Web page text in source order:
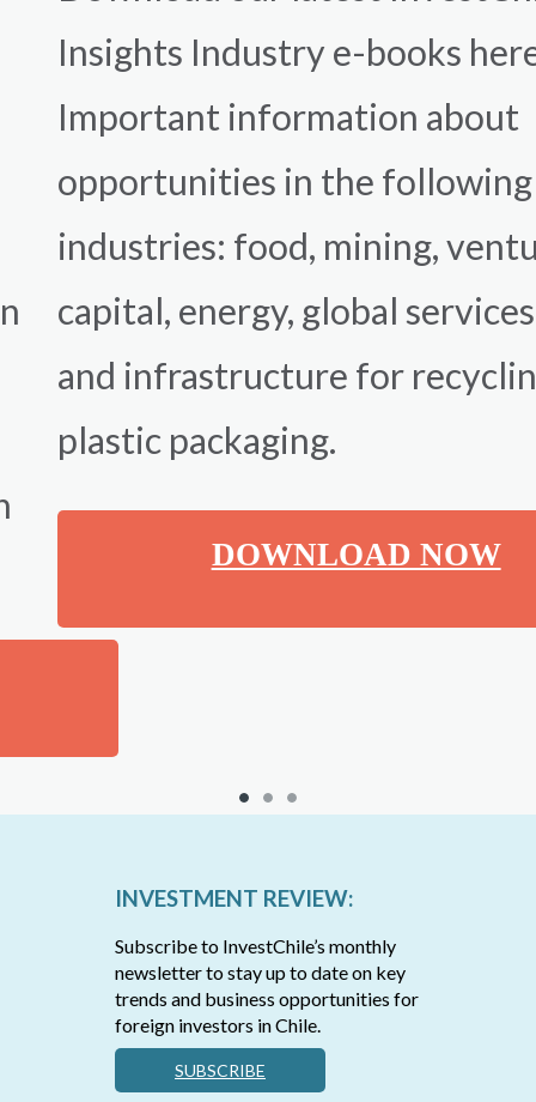
Insights Industry e-books
Important information about
opportunities in the following
industries: food, mining,
capital, energy, global services
and infrastructure for
plastic packaging.
DOWNLOAD NOW
INVESTMENT REVIEW:
Subscribe to InvestChile’s monthly
newsletter to stay up to date on key
trends and business opportunities for
foreign investors in Chile.
SUBSCRIBE